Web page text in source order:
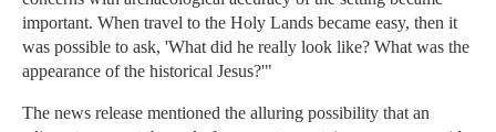
important. When travel to the Holy Lands became easy, then it
was possible to ask, 'What did he really look like? What was the
appearance of the historical Jesus?'"
The news release mentioned the alluring possibility that an